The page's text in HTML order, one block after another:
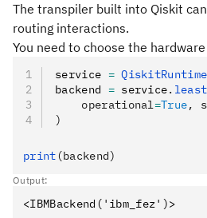
The transpiler built into Qiskit
routing interactions.
You need to choose the
service =
backend = service.
    operational
=True,
)
print (backend)
Output: